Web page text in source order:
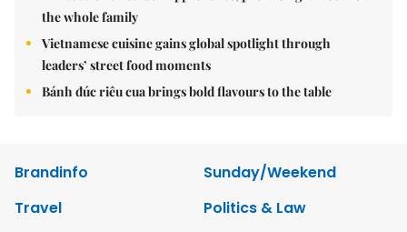
the whole family
Vietnamese cuisine gains global spotlight through
leaders’ street food moments
Bánh đúc riêu cua brings bold flavours to the table
Brandinfo
Sunday/Weekend
Travel
Politics & Law